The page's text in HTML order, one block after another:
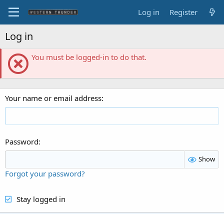
Log in Register
Log in
You must be logged-in to do that.
Your name or email address
Password
Show
Forgot your password?
Stay logged in